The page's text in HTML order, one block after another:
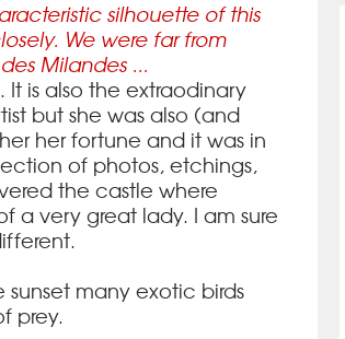
silhouette of this
We were far from
Milandes ...
It is also the extraodinary
but she was also (and
her fortune and it was in
of photos, etchings,
the castle where
a very great lady. I am sure
many exotic birds
prey.